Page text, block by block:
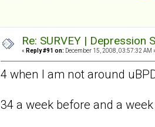
Re: SURVEY |
« Reply #91 on: December 15, 2008, 03:57:32 AM
4 when I am not around
34 a week before and a